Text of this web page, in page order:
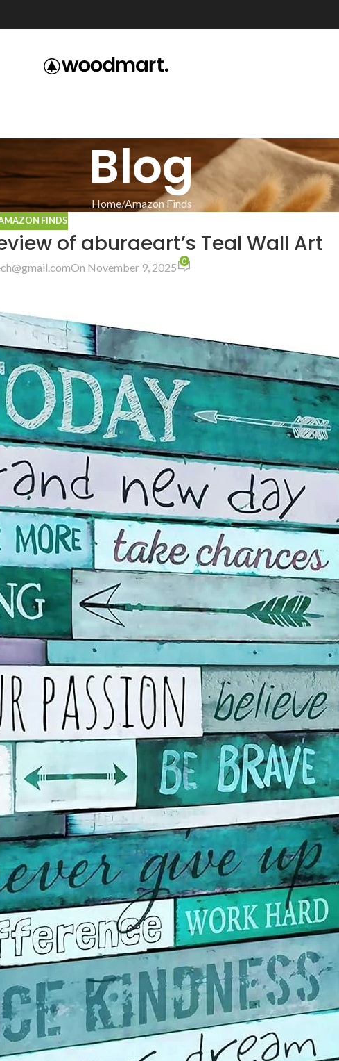
Blog
Home Amazon Finds
FINDS
of aburaeart’s Teal Wall Art
On November 9, 2025 0